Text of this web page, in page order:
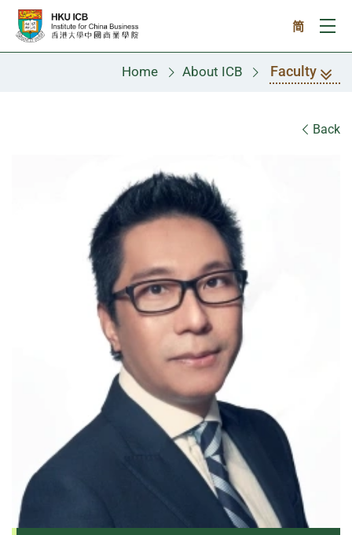
Skip to main content
简
Home About ICB Faculty
Back